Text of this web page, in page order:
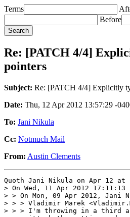
Terms
Before
Re: [PATCH 4/4]
pointers
Subject: Re: [PATCH 4/4] Explicitly
Date: Thu, 12 Apr 2012 13:57:29 -
To: Jani Nikula
Cc: Notmuch Mail
From: Austin Clements
Quoth Jani Nikula on Apr 12 at
> On Wed, 11 Apr 2012 17:11:13
> > On Mon, 09 Apr 2012, Jani
> > > Vladimir Marek
> > > I'm throwing in a third